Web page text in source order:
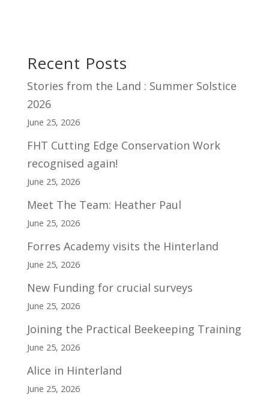
Recent Posts
Stories from the Land : Summer Solstice
2026
June 25, 2026
FHT Cutting Edge Conservation Work
recognised again!
June 25, 2026
Meet The Team: Heather Paul
June 25, 2026
Forres Academy visits the Hinterland
June 25, 2026
New Funding for crucial surveys
June 25, 2026
Joining the Practical Beekeeping Training
June 25, 2026
Alice in Hinterland
June 25, 2026